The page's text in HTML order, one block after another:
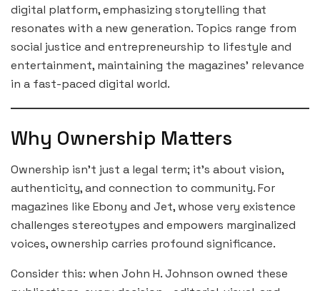
digital platform, emphasizing storytelling that
resonates with a new generation. Topics range from
social justice and entrepreneurship to lifestyle and
entertainment, maintaining the magazines’ relevance
in a fast-paced digital world.
Why Ownership Matters
Ownership isn’t just a legal term; it’s about vision,
authenticity, and connection to community. For
magazines like Ebony and Jet, whose very existence
challenges stereotypes and empowers marginalized
voices, ownership carries profound significance.
Consider this: when John H. Johnson owned these